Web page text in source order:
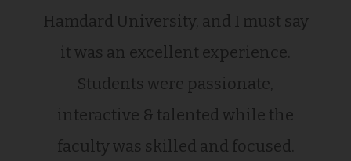
Hamdard University, and I must say
it was an excellent experience.
Students were passionate,
interactive & talented while the
faculty was skilled and focused.